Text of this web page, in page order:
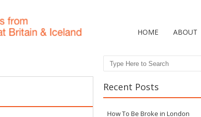
HOME ABOUT
Search
Recent Posts
How To Be Broke in London